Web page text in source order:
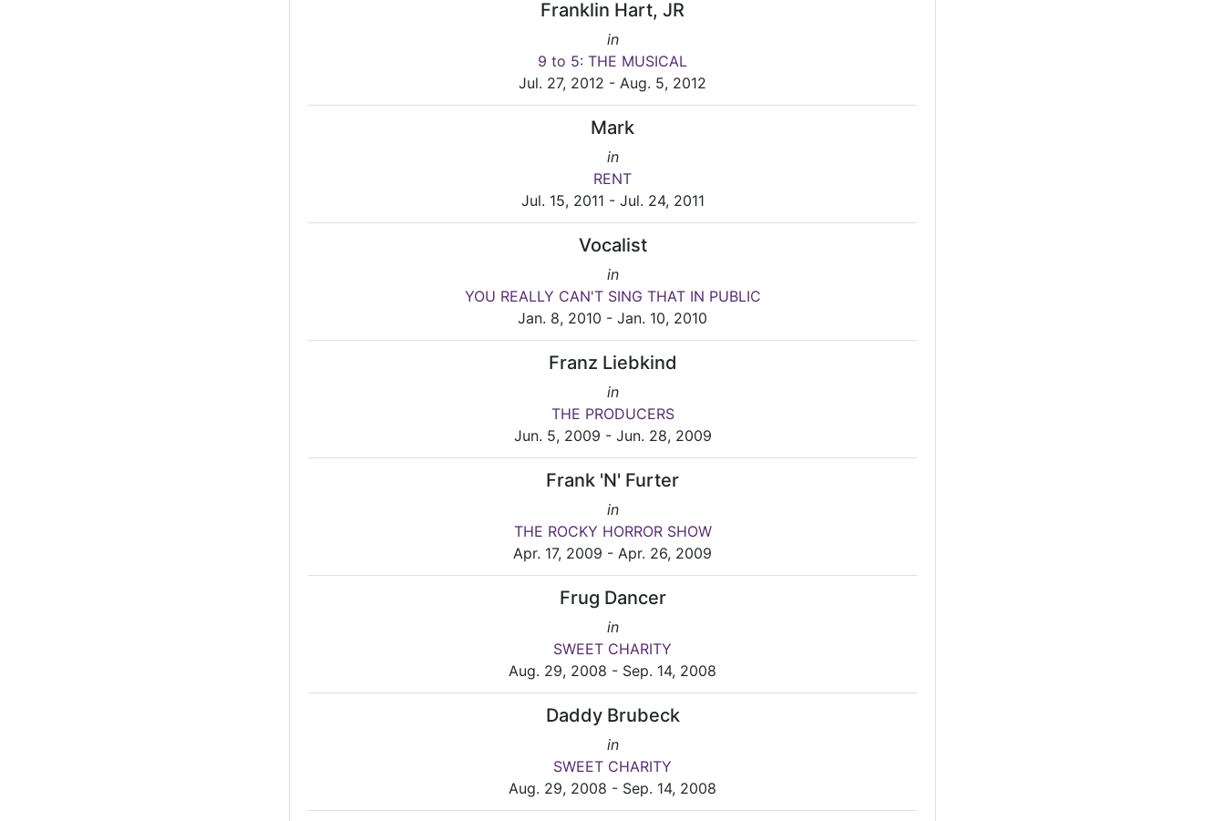
Franklin Hart, JR
in
9 to 5: THE MUSICAL
Jul. 27, 2012 - Aug. 5, 2012
Mark
in
RENT
Jul. 15, 2011 - Jul. 24, 2011
Vocalist
in
YOU REALLY CAN'T SING THAT IN PUBLIC
Jan. 8, 2010 - Jan. 10, 2010
Franz Liebkind
in
THE PRODUCERS
Jun. 5, 2009 - Jun. 28, 2009
Frank 'N' Furter
in
THE ROCKY HORROR SHOW
Apr. 17, 2009 - Apr. 26, 2009
Frug Dancer
in
SWEET CHARITY
Aug. 29, 2008 - Sep. 14, 2008
Daddy Brubeck
in
SWEET CHARITY
Aug. 29, 2008 - Sep. 14, 2008